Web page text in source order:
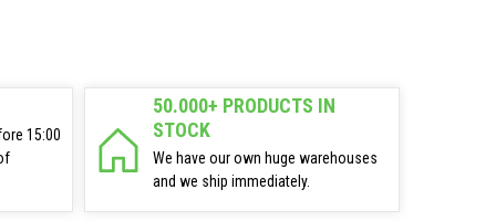
15:00
50.000+ PRODUCTS IN
STOCK
We have our own huge warehouses
and we ship immediately.